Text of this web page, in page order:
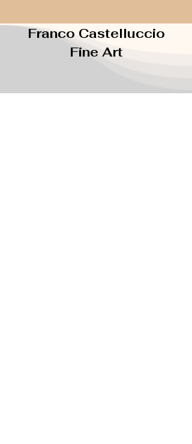
Franco Castelluccio
Fine Art
(407) 435-6827